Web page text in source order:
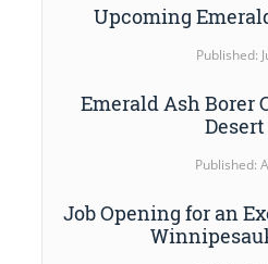
Upcoming
Published:
Emerald Ash Borer
Published:
Job Opening for an